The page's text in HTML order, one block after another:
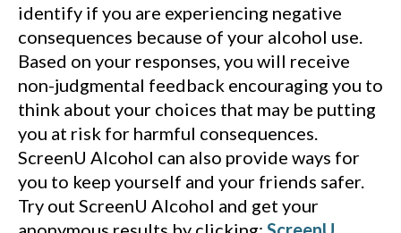
identify if you are experiencing negative
consequences because of your alcohol use.
Based on your responses, you will receive
non-judgmental feedback encouraging you to
think about your choices that may be putting
you at risk for harmful consequences.
ScreenU Alcohol can also provide ways for
you to keep yourself and your friends safer.
Try out ScreenU Alcohol and get your